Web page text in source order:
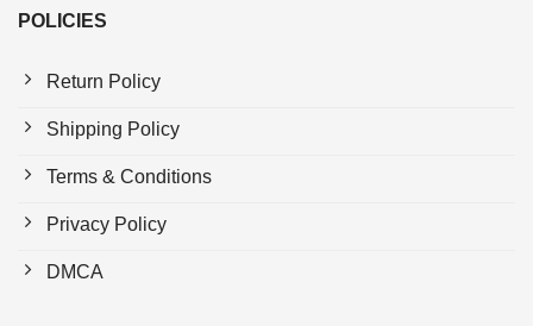
POLICIES
Return Policy
Shipping Policy
Terms & Conditions
Privacy Policy
DMCA